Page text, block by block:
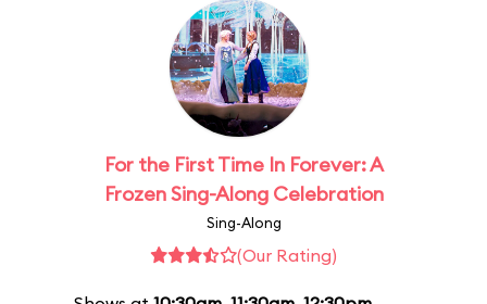
For the First Time In Forever: A
Frozen Sing-Along Celebration
Sing-Along
(Our Rating)